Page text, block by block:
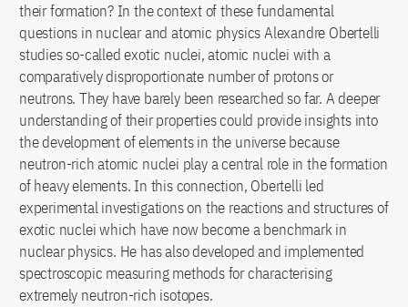
their formation? In the context of these fundamental
questions in nuclear and atomic physics Alexandre Obertelli
studies so-called exotic nuclei, atomic nuclei with a
comparatively disproportionate number of protons or
neutrons. They have barely been researched so far. A deeper
understanding of their properties could provide insights into
the development of elements in the universe because
neutron-rich atomic nuclei play a central role in the formation
of heavy elements. In this connection, Obertelli led
experimental investigations on the reactions and structures of
exotic nuclei which have now become a benchmark in
nuclear physics. He has also developed and implemented
spectroscopic measuring methods for characterising
extremely neutron-rich isotopes.